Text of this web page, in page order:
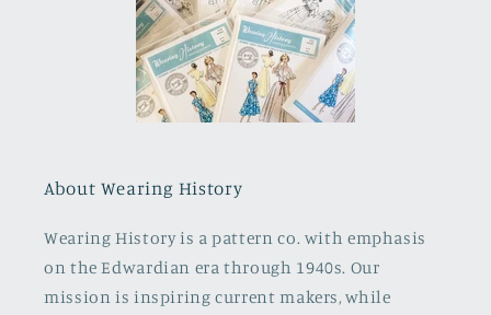
About Wearing History
Wearing History is a pattern co. with emphasis
on the Edwardian era through 1940s. Our
mission is inspiring current makers, while